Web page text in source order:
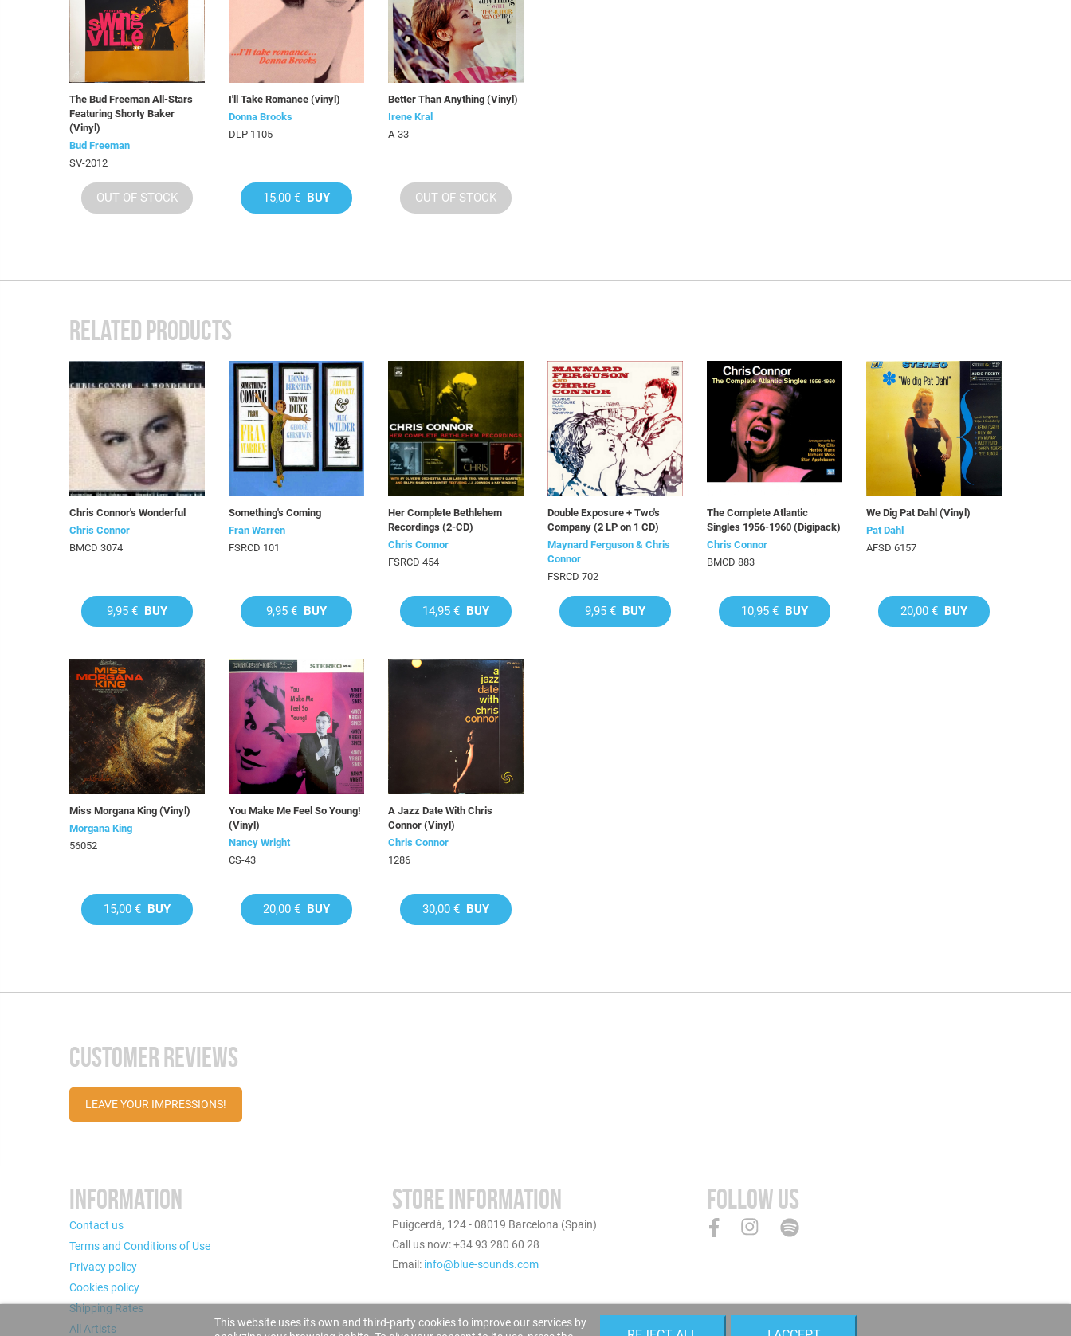
The Bud Freeman All-Stars
Featuring Shorty Baker
(Vinyl)
Bud Freeman
SV-2012
OUT OF STOCK
I'll Take Romance (vinyl)
Donna Brooks
DLP 1105
15,00 € BUY
Better Than Anything (Vinyl)
Irene Kral
A-33
OUT OF STOCK
RELATED PRODUCTS
Chris Connor's Wonderful
Chris Connor
BMCD 3074
9,95 € BUY
Something's Coming
Fran Warren
FSRCD 101
9,95 € BUY
Her Complete Bethlehem
Recordings (2-CD)
Chris Connor
FSRCD 454
14,95 € BUY
Double Exposure + Two's
Company (2 LP on 1 CD)
Maynard Ferguson & Chris
Connor
FSRCD 702
9,95 € BUY
The Complete Atlantic
Singles 1956-1960 (Digipack)
Chris Connor
BMCD 883
10,95 € BUY
We Dig Pat Dahl (Vinyl)
Pat Dahl
AFSD 6157
20,00 € BUY
Miss Morgana King (Vinyl)
Morgana King
56052
15,00 € BUY
You Make Me Feel So Young!
(Vinyl)
Nancy Wright
CS-43
20,00 € BUY
A Jazz Date With Chris
Connor (Vinyl)
Chris Connor
1286
30,00 € BUY
CUSTOMER REVIEWS
LEAVE YOUR IMPRESSIONS!
INFORMATION
Contact us
Terms and Conditions of Use
Privacy policy
Cookies policy
Shipping Rates
All Artists
STORE INFORMATION
Puigcerdà, 124 - 08019 Barcelona (Spain)
Call us now: +34 93 280 60 28
Email: info@blue-sounds.com
FOLLOW US
This website uses its own and third-party cookies to improve our services by